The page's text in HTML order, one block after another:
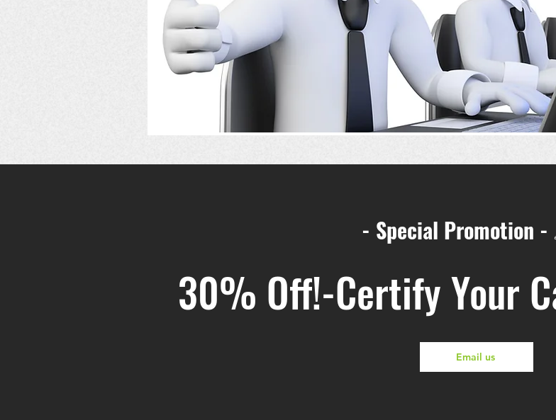
- Special Promotion -
30% Off!-Certify Your
Email us